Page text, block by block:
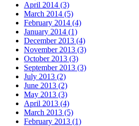
April 2014 (3)
March 2014 (5)
February 2014 (4)
January 2014 (1)
December 2013 (4)
November 2013 (3)
October 2013 (3)
September 2013 (3)
July 2013 (2)
June 2013 (2)
May 2013 (3)
April 2013 (4)
March 2013 (5)
February 2013 (1)